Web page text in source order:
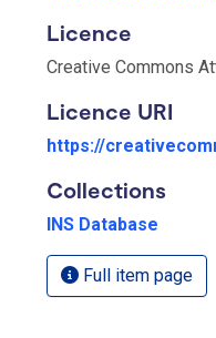
Licence
Creative Commons
Licence URI
https://
Collections
INS Database
Full item page